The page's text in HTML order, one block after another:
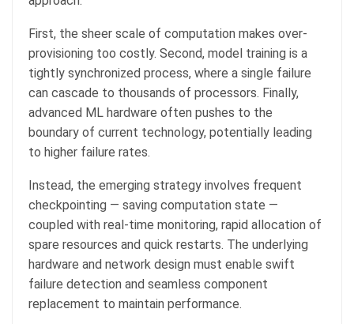
First, the sheer scale of computation makes over-
provisioning too costly. Second, model training is a
tightly synchronized process, where a single failure
can cascade to thousands of processors. Finally,
advanced ML hardware often pushes to the
boundary of current technology, potentially leading
to higher failure rates.
Instead, the emerging strategy involves frequent
checkpointing — saving computation state —
coupled with real-time monitoring, rapid allocation of
spare resources and quick restarts. The underlying
hardware and network design must enable swift
failure detection and seamless component
replacement to maintain performance.